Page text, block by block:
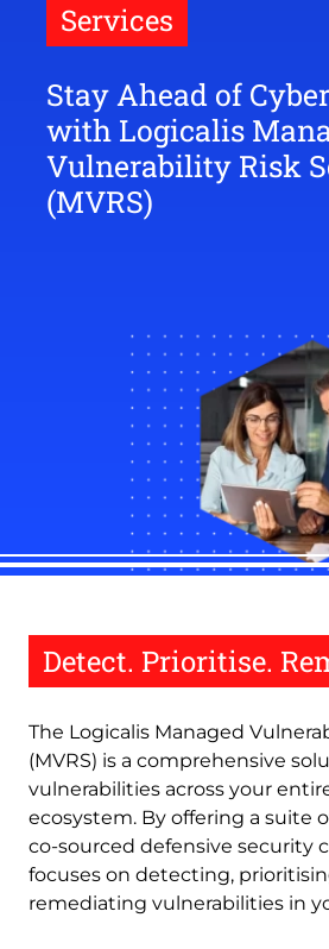
Services
Stay Ahead of
with Logicalis
Vulnerability Risk
(MVRS)
Detect. Prioritise.
The Logicalis Managed
(MVRS) is a comprehensive
vulnerabilities across your
ecosystem. By offering a suite
co-sourced defensive security
focuses on detecting,
remediating vulnerabilities in